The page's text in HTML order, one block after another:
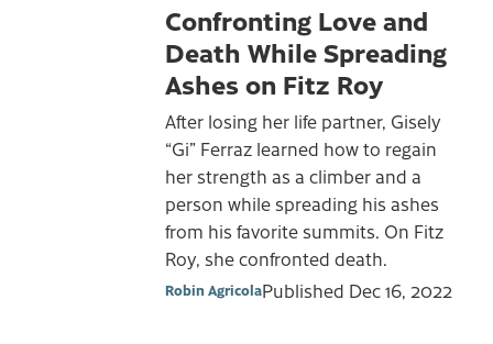
Confronting Love and
Death While Spreading
Ashes on Fitz Roy
After losing her life partner, Gisely
“Gi” Ferraz learned how to regain
her strength as a climber and a
person while spreading his ashes
from his favorite summits. On Fitz
Roy, she confronted death.
Robin AgricolaPublished Dec 16, 2022